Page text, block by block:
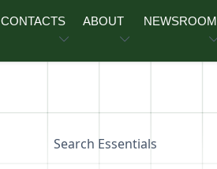
CONTACTS ABOUT NEWSROOM
Search Essentials